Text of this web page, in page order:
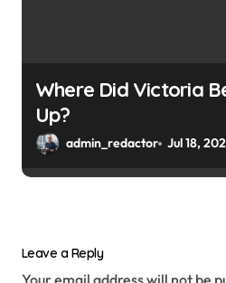
Where Did Victoria
Up?
admin_redactor Jul 18,
Leave a Reply
Your email address will not be